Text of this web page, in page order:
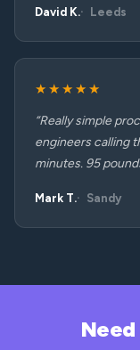
David K. Leeds
★★★★★
“Really simple
engineers calling
minutes. 95
Mark T. Sandy